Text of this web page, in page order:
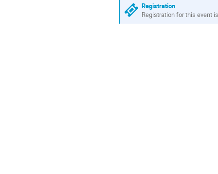
Registration
Registration for this event